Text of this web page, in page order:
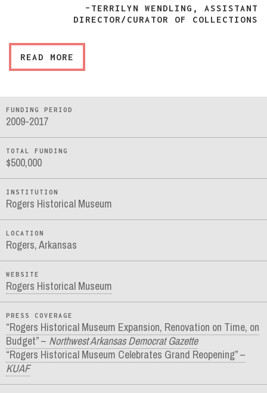
–TERRILYN WENDLING, ASSISTANT
DIRECTOR/CURATOR OF COLLECTIONS
READ MORE
FUNDING PERIOD
2009-2017
TOTAL FUNDING
$500,000
INSTITUTION
Rogers Historical Museum
LOCATION
Rogers, Arkansas
WEBSITE
Rogers Historical Museum
PRESS COVERAGE
“Rogers Historical Museum Expansion, Renovation on Time, on
Budget” – Northwest Arkansas Democrat Gazette
“Rogers Historical Museum Celebrates Grand Reopening” –
KUAF